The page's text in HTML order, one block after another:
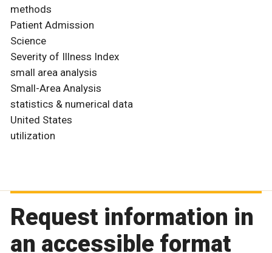
methods
Patient Admission
Science
Severity of Illness Index
small area analysis
Small-Area Analysis
statistics & numerical data
United States
utilization
Request information in
an accessible format